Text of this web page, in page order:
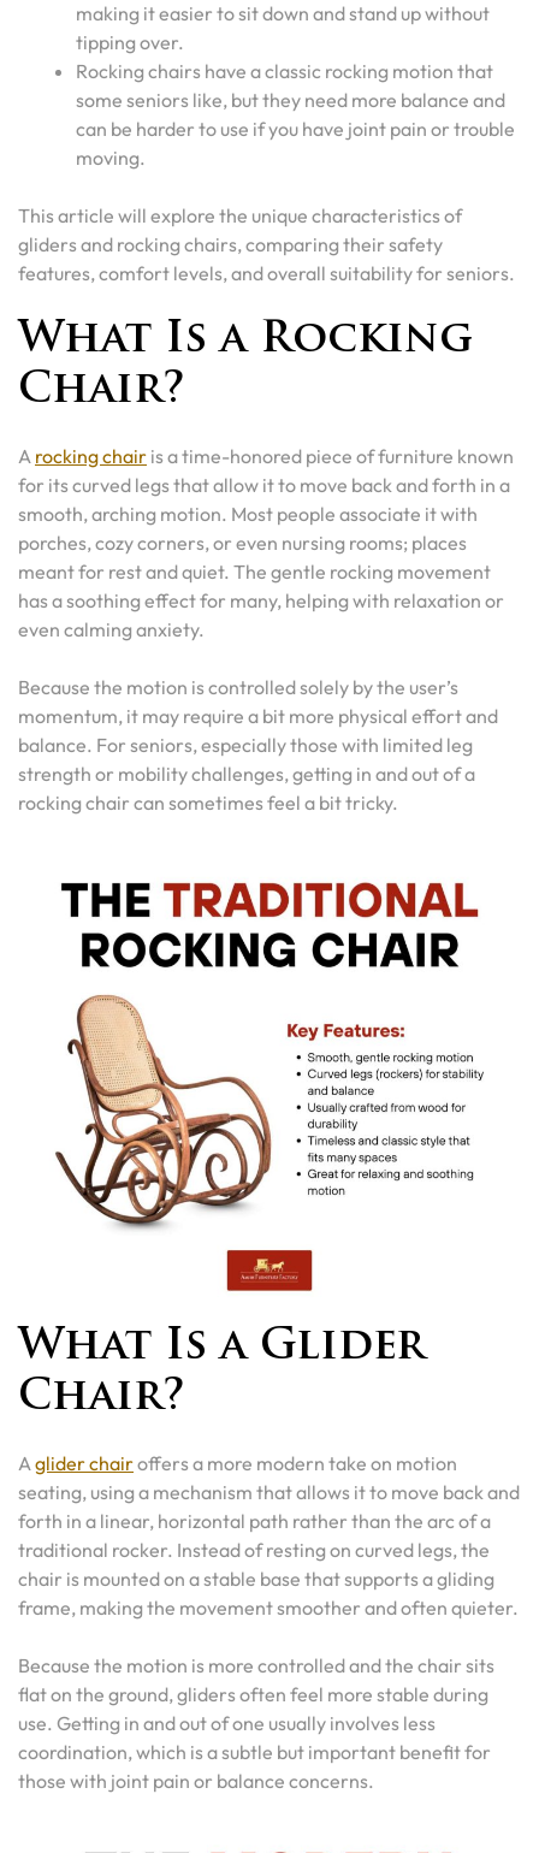
making it easier to sit down and stand up without
tipping over.
Rocking chairs have a classic rocking motion that
some seniors like, but they need more balance and
can be harder to use if you have joint pain or trouble
moving.
This article will explore the unique characteristics of
gliders and rocking chairs, comparing their safety
features, comfort levels, and overall suitability for seniors.
What Is a Rocking
Chair?
A rocking chair is a time-honored piece of furniture known
for its curved legs that allow it to move back and forth in a
smooth, arching motion. Most people associate it with
porches, cozy corners, or even nursing rooms; places
meant for rest and quiet. The gentle rocking movement
has a soothing effect for many, helping with relaxation or
even calming anxiety.
Because the motion is controlled solely by the user’s
momentum, it may require a bit more physical effort and
balance. For seniors, especially those with limited leg
strength or mobility challenges, getting in and out of a
rocking chair can sometimes feel a bit tricky.
What Is a Glider
Chair?
Aglider chairoffers a more modern take on motion
seating, using a mechanism that allows it to move back and
forth in a linear, horizontal path rather than the arc of a
traditional rocker. Instead of resting on curved legs, the
chair is mounted on a stable base that supports a gliding
frame, making the movement smoother and often quieter.
Because the motion is more controlled and the chair sits
flat on the ground, gliders often feel more stable during
use. Getting in and out of one usually involves less
coordination, which is a subtle but important benefit for
those with joint pain or balance concerns.